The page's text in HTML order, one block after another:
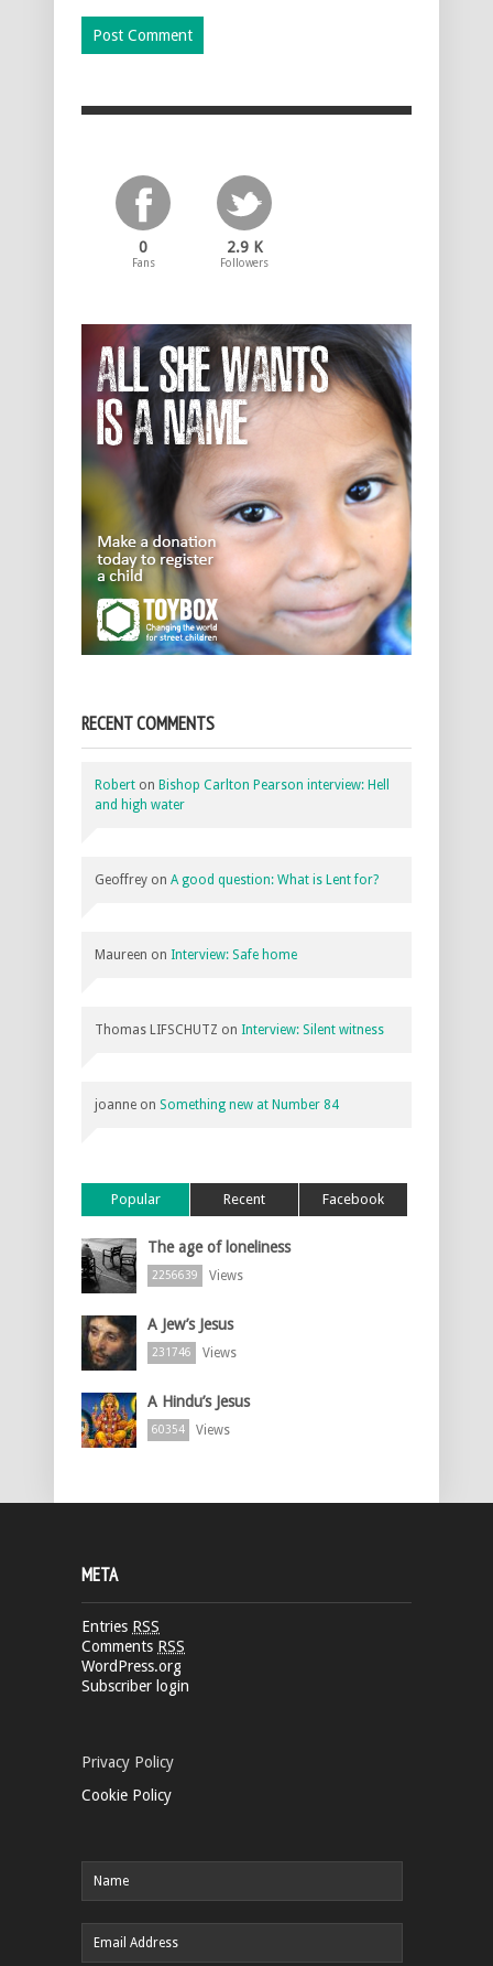
0
Fans
2.9 K
Followers
RECENT COMMENTS
Robert on Bishop Carlton Pearson interview: Hell
and high water
Geoffrey on A good question: What is Lent for?
Maureen on Interview: Safe home
Thomas LIFSCHUTZ on Interview: Silent witness
joanne on Something new at Number 84
Popular Recent Facebook
The age of loneliness
2256639 Views
A Jew’s Jesus
231746 Views
A Hindu’s Jesus
60354 Views
META
Entries RSS
Comments RSS
WordPress.org
Subscriber login
Privacy Policy
Cookie Policy